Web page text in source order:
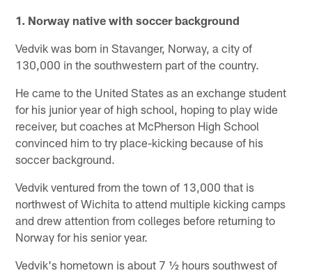
1. Norway native with soccer background
Vedvik was born in Stavanger, Norway, a city of
130,000 in the southwestern part of the country.
He came to the United States as an exchange student
for his junior year of high school, hoping to play wide
receiver, but coaches at McPherson High School
convinced him to try place-kicking because of his
soccer background.
Vedvik ventured from the town of 13,000 that is
northwest of Wichita to attend multiple kicking camps
and drew attention from colleges before returning to
Norway for his senior year.
Vedvik's hometown is about 7 ½ hours southwest of